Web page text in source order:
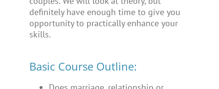
definitely have enough time to give you
opportunity to practically enhance your
skills.
Basic Course Outline: